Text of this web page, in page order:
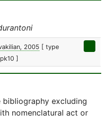
2005 [ type
]
excluding
nomenclatural act or